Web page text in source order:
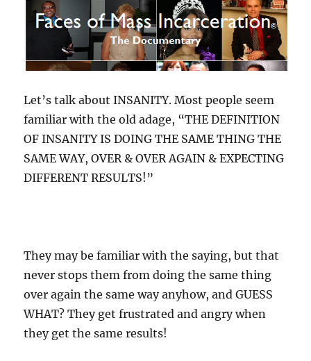
Let’s talk about INSANITY. Most people seem
familiar with the old adage, “THE DEFINITION
OF INSANITY IS DOING THE SAME THING THE
SAME WAY, OVER & OVER AGAIN & EXPECTING
DIFFERENT RESULTS!”
They may be familiar with the saying, but that
never stops them from doing the same thing
over again the same way anyhow, and GUESS
WHAT? They get frustrated and angry when
they get the same results!